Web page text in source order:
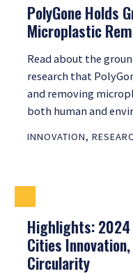
PolyGone Holds
Microplastic
Read about the
research that
and removing
both human and
INNOVATION,
Highlights: 2024
Cities
Circularity